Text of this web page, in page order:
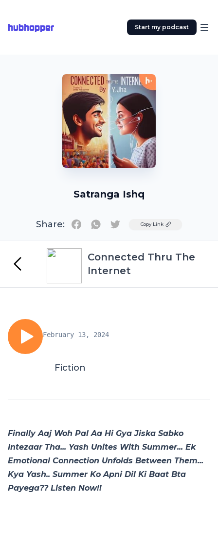
hubhopper Start my podcast
Satranga Ishq
Share: TwitterCopy Link
Connected Thru The
Internet
February 13, 2024
Fiction
Finally Aaj Woh Pal Aa Hi Gya Jiska Sabko
Intezaar Tha... Yash Unites With Summer... Ek
Emotional Connection Unfolds Between Them...
Kya Yash.. Summer Ko Apni Dil Ki Baat Bta
Payega?? Listen Now!!